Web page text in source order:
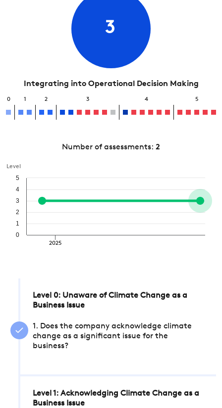
3
Integrating into Operational Decision Making
0 1 2 3 4 5
Number of assessments: 2
Level
2025
0
1
2
3
4
5
Level 0: Unaware of Climate Change as a
Business Issue
1. Does the company acknowledge climate
change as a significant issue for the
business?
Level 1: Acknowledging Climate Change as a
Business Issue